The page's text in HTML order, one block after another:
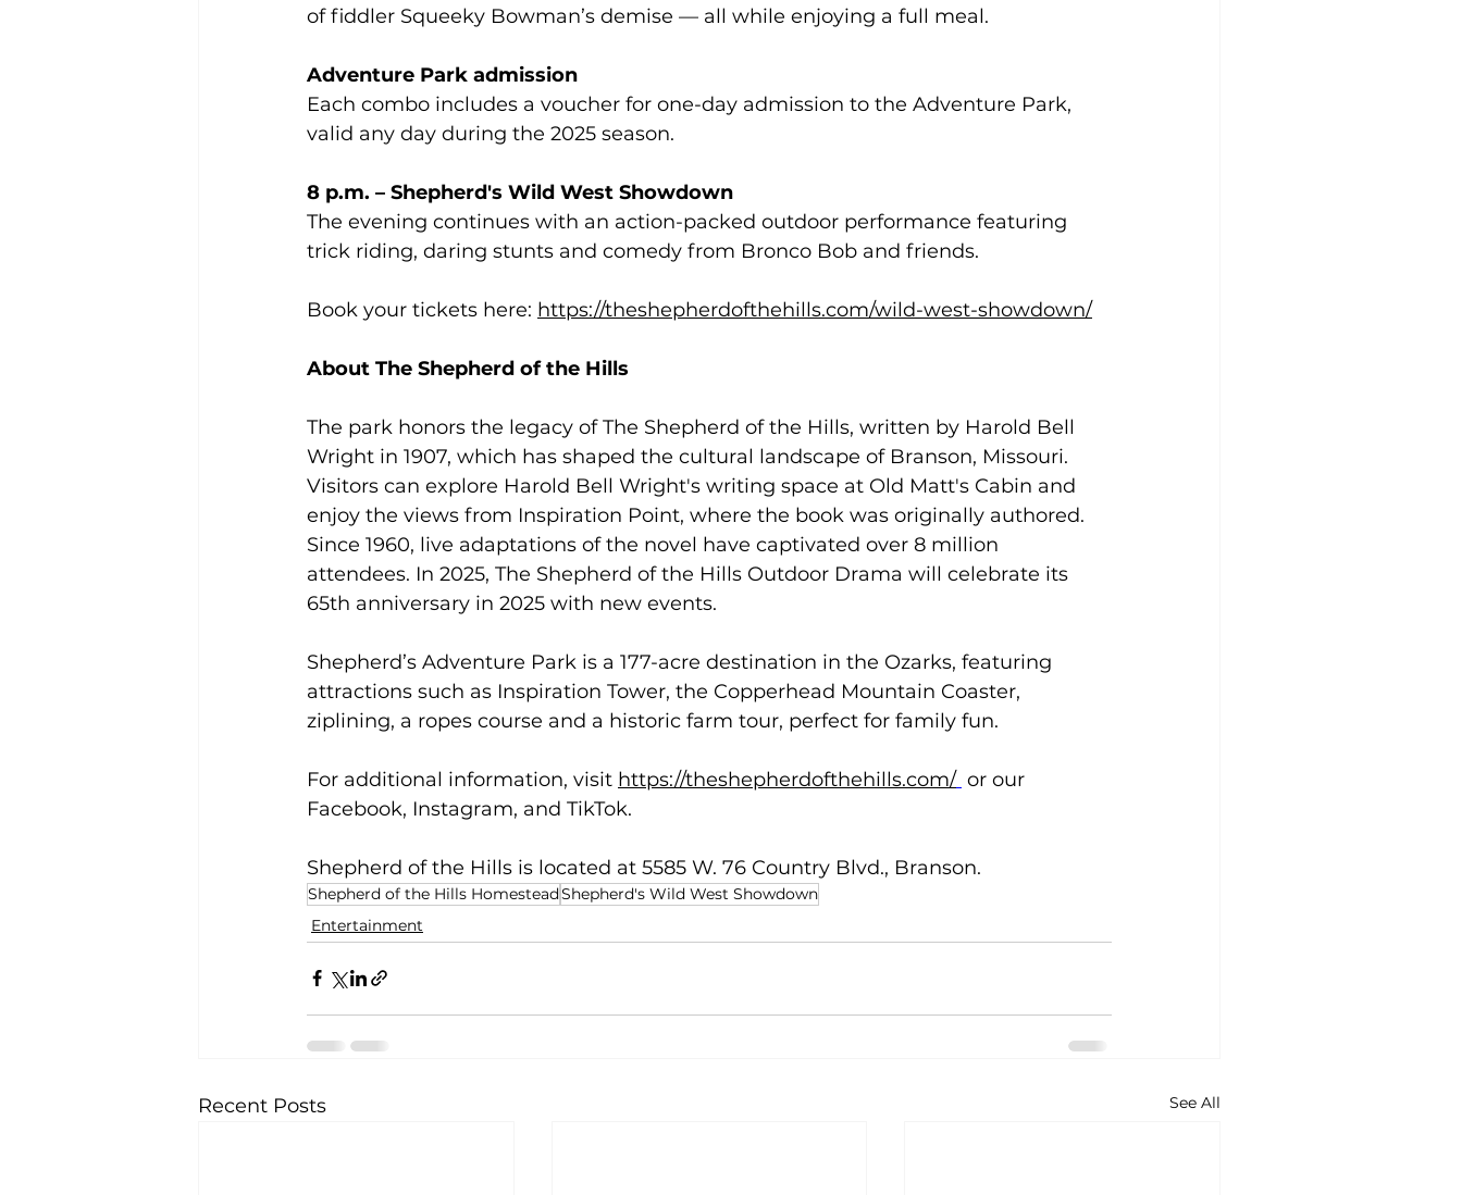
of fiddler Squeeky Bowman’s demise — all while enjoying a full meal.
Adventure Park admission
Each combo includes a voucher for one-day admission to the Adventure Park,
valid any day during the 2025 season.
8 p.m. – Shepherd's Wild West Showdown
The evening continues with an action-packed outdoor performance featuring
trick riding, daring stunts and comedy from Bronco Bob and friends.
Book your tickets here: https://theshepherdofthehills.com/wild-west-showdown/
About The Shepherd of the Hills
The park honors the legacy of The Shepherd of the Hills, written by Harold Bell
Wright in 1907, which has shaped the cultural landscape of Branson, Missouri.
Visitors can explore Harold Bell Wright's writing space at Old Matt's Cabin and
enjoy the views from Inspiration Point, where the book was originally authored.
Since 1960, live adaptations of the novel have captivated over 8 million
attendees. In 2025, The Shepherd of the Hills Outdoor Drama will celebrate its
65th anniversary in 2025 with new events.
Shepherd’s Adventure Park is a 177-acre destination in the Ozarks, featuring
attractions such as Inspiration Tower, the Copperhead Mountain Coaster,
ziplining, a ropes course and a historic farm tour, perfect for family fun.
For additional information, visit https://theshepherdofthehills.com/ or our
Facebook, Instagram, and TikTok.
Shepherd of the Hills is located at 5585 W. 76 Country Blvd., Branson.
Shepherd of the Hills HomesteadShepherd's Wild West Showdown
Entertainment
Recent Posts See All